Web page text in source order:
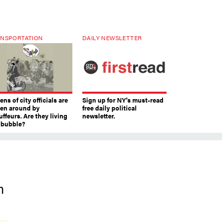
of city officials are
around by
Are they living
DAILY NEWSLETTER
Sign up for NY’s must-read
free daily political
newsletter.